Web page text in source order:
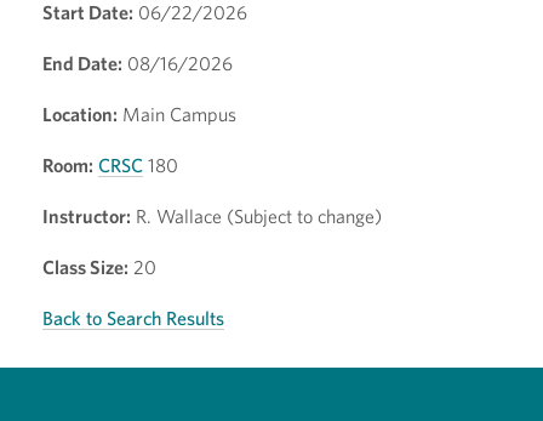
Start Date: 06/22/2026
End Date: 08/16/2026
Location: Main Campus
Room: CRSC 180
Instructor: R. Wallace (Subject to change)
Class Size: 20
Back to Search Results